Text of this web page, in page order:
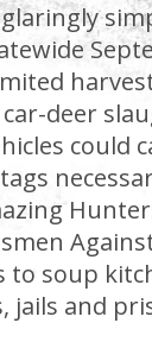
deer
could
to soup
jails and